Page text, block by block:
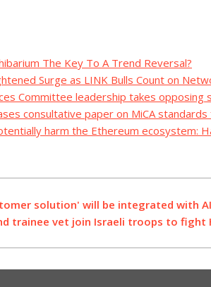
The Key To A Trend Reversal?
Surge as LINK Bulls Count on
Committee leadership takes opposing
consultative paper on MiCA
harm the Ethereum ecosystem:
solution' will be integrated with
trainee vet join Israeli troops to fight